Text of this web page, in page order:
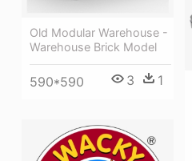
Old Modular Warehouse -
Warehouse Brick Model
590*590 3 1